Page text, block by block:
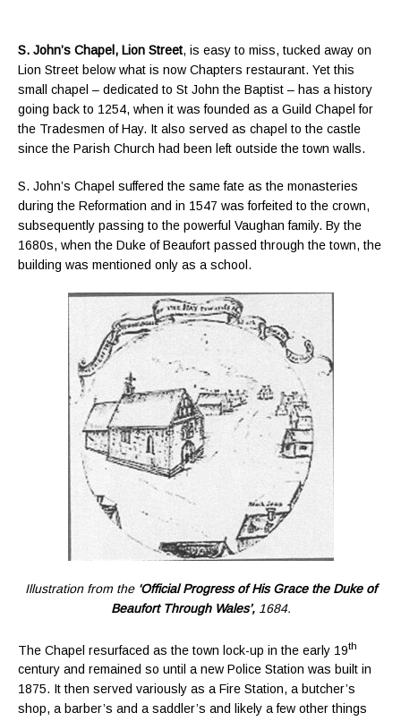
S. John’s Chapel, Lion Street, is easy to miss, tucked away on
Lion Street below what is now Chapters restaurant. Yet this
small chapel – dedicated to St John the Baptist – has a history
going back to 1254, when it was founded as a Guild Chapel for
the Tradesmen of Hay. It also served as chapel to the castle
since the Parish Church had been left outside the town walls.
S. John’s Chapel suffered the same fate as the monasteries
during the Reformation and in 1547 was forfeited to the crown,
subsequently passing to the powerful Vaughan family. By the
1680s, when the Duke of Beaufort passed through the town, the
building was mentioned only as a school.
Illustration from the ‘Official Progress of His Grace the Duke of
Beaufort Through Wales’, 1684.
The Chapel resurfaced as the town lock-up in the early 19th
century and remained so until a new Police Station was built in
1875. It then served variously as a Fire Station, a butcher’s
shop, a barber’s and a saddler’s and likely a few other things